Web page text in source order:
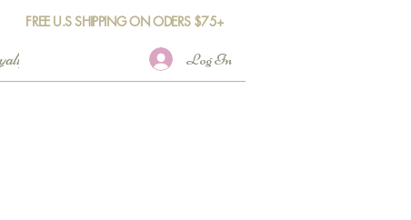
FREE U.S SHIPPING ON ODERS $75+
Log In